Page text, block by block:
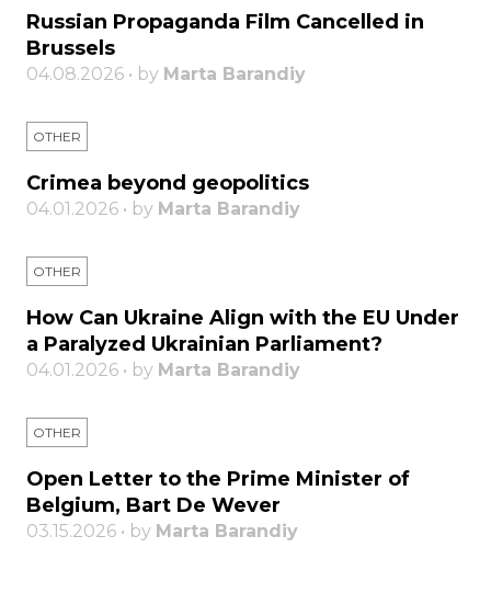
Russian Propaganda Film Cancelled in
Brussels
04.08.2026 • by Marta Barandiy
OTHER
Crimea beyond geopolitics
04.01.2026 • by Marta Barandiy
OTHER
How Can Ukraine Align with the EU Under
a Paralyzed Ukrainian Parliament?
04.01.2026 • by Marta Barandiy
OTHER
Open Letter to the Prime Minister of
Belgium, Bart De Wever
03.15.2026 • by Marta Barandiy